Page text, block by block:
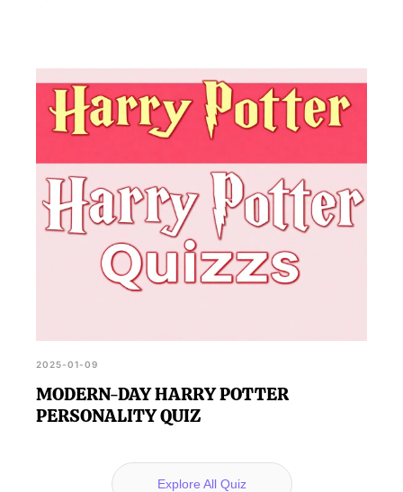
2025-01-09
MODERN-DAY HARRY POTTER
PERSONALITY QUIZ
Explore All Quiz